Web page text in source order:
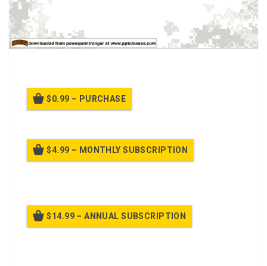
$0.99 – PURCHASE
$4.99 – MONTHLY SUBSCRIPTION
$14.99 – ANNUAL SUBSCRIPTION